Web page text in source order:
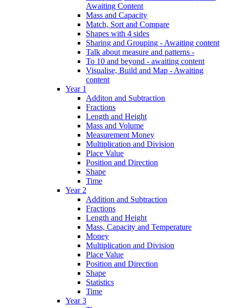
Awaiting Content
Mass and Capacity
Match, Sort and Compare
Shapes with 4 sides
Sharing and Grouping - Awaiting content
Talk about measure and patterns -
To 10 and beyond - awaiting content
Visualise, Build and Map - Awaiting
content
Year 1
Additon and Subtraction
Fractions
Length and Height
Mass and Volume
Measurement Money
Multiplication and Division
Place Value
Position and Direction
Shape
Time
Year 2
Addition and Subtraction
Fractions
Length and Height
Mass, Capacity and Temperature
Money
Multiplication and Division
Place Value
Position and Direction
Shape
Statistics
Time
Year 3